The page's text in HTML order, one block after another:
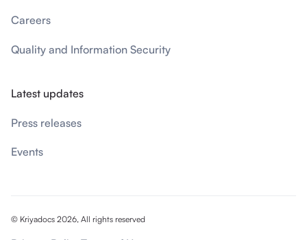
Careers
Quality and Information Security
Latest updates
Press releases
Events
© Kriyadocs 2026, All rights reserved